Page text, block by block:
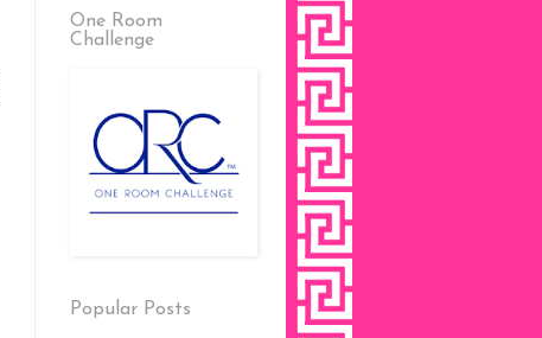
One Room
Challenge
Popular Posts